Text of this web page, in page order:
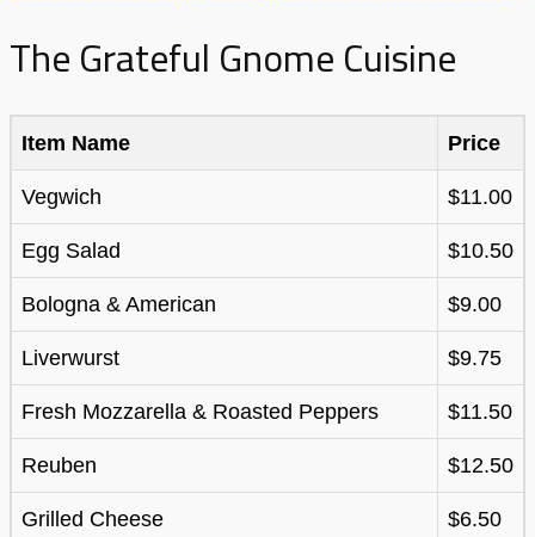
The Grateful Gnome Cuisine
Item Name Price
Vegwich $11.00
Egg Salad $10.50
Bologna & American $9.00
Liverwurst $9.75
Fresh Mozzarella & Roasted Peppers $11.50
Reuben $12.50
Grilled Cheese $6.50